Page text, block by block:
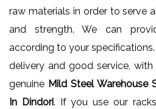
raw materials in order to serve
and strength. We can
according to your
delivery and good service,
genuine Mild Steel Warehouse
In Dindori. If you use our